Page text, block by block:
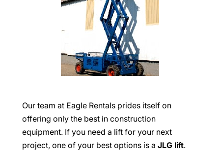
Our team at Eagle Rentals prides itself on
offering only the best in construction
equipment. If you need a lift for your next
project, one of your best options is a JLG lift.